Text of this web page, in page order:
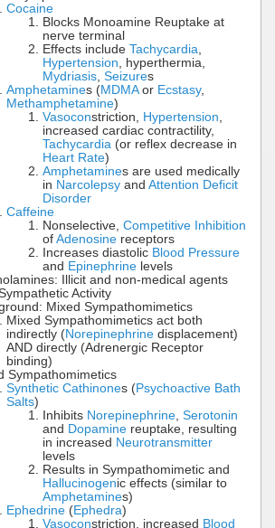
Cocaine
Blocks Monoamine Reuptake at
nerve terminal
Effects include Tachycardia,
Hypertension, hyperthermia,
Mydriasis, Seizures
Amphetamines (MDMAor Ecstasy,
Methamphetamine)
Vasoconstriction, Hypertension,
increased cardiac contractility,
Tachycardia (or reflex decrease in
Heart Rate)
Amphetamines are used medically
in Narcolepsy and Attention Deficit
Disorder
Caffeine
Nonselective, Competitive Inhibition
of Adenosine receptors
Increases diastolic Blood Pressure
and Epinephrine levels
Illicit and non-medical agents
Activity
Mixed Sympathomimetics
Mixed Sympathomimetics act both
indirectly (Norepinephrine displacement)
AND directly (Adrenergic Receptor
binding)
Sympathomimetics
Synthetic Cathinones (Psychoactive Bath
Salts)
Inhibits Norepinephrine, Serotonin
and Dopamine reuptake, resulting
in increased Neurotransmitter
levels
Results in Sympathomimetic and
Hallucinogenic effects (similar to
Amphetamines)
Ephedrine (Ephedra)
Vasoconstriction, increased Blood